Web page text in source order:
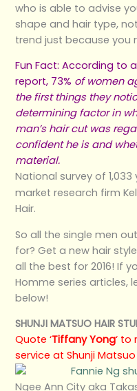
who is able to advise
shape and hair type,
trend just because you
Fun Fact: According to
report, 73% of women
the first things they
determining factor in
man’s hair cut was
confident he is and
material.
National survey of
market research firm
Hair.
So all the single men
for? Get a new hair
all the best for 2016! If
Homme series articles,
below!
SHUNJI MATSUO HAIR
Quote ‘Tiffany Yong‘ to
service at Shunji
Ngee Ann City aka